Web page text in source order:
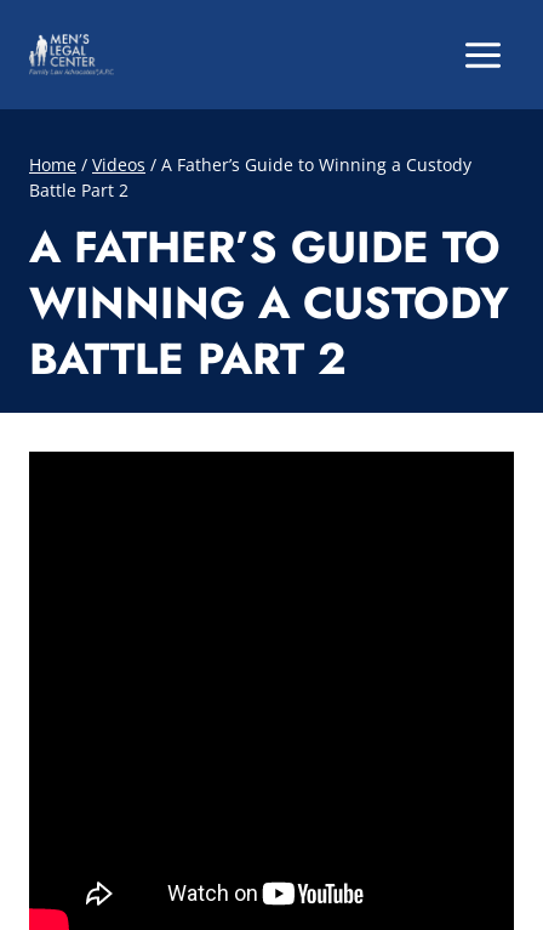
content
Home / Videos / A Father’s Guide to Winning a Custody
Battle Part 2
A FATHER’S GUIDE TO
WINNING A CUSTODY
BATTLE PART 2